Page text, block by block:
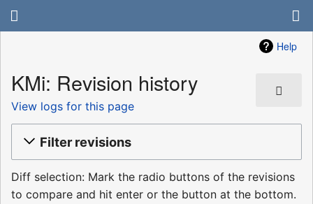
Help
KMi: Revision history
View logs for this page
Filter revisions
Diff selection: Mark the radio buttons of the revisions
to compare and hit enter or the button at the bottom.